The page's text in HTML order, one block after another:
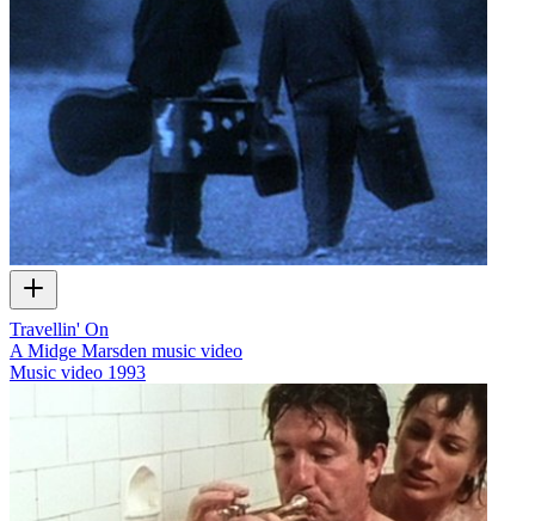
Travellin' On
A Midge Marsden music video
Music video 1993